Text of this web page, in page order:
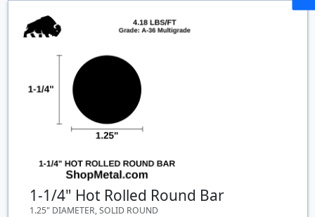
Quantity
Price
1-1/4" Hot Rolled Round Bar
1.25" DIAMETER, SOLID ROUND